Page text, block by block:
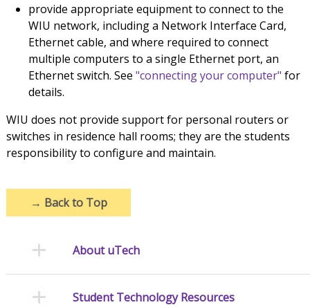
provide appropriate equipment to connect to the
WIU network, including a Network Interface Card,
Ethernet cable, and where required to connect
multiple computers to a single Ethernet port, an
Ethernet switch. See "connecting your computer" for
details.
WIU does not provide support for personal routers or
switches in residence hall rooms; they are the students
responsibility to configure and maintain.
→ Back to Top
About uTech
Student Technology Resources